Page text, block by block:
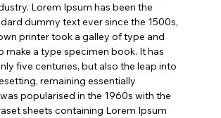
Lorem Ipsum has been the
dummy text ever since the 1500s,
printer took a galley of type and
make a type specimen book. It has
five centuries, but also the leap into
remaining essentially
popularised in the 1960s with the
sheets containing Lorem Ipsum